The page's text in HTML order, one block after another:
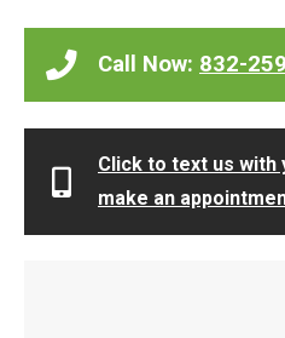
Call Now: 832-
Click to text us
make an